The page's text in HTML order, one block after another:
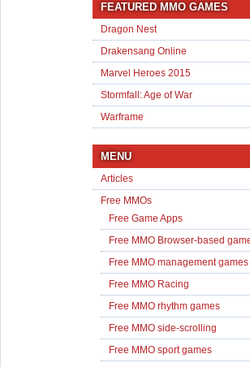
FEATURED MMO GAMES
Dragon Nest
Drakensang Online
Marvel Heroes 2015
Stormfall: Age of War
Warframe
MENU
Articles
Free MMOs
Free Game Apps
Free MMO Browser-based
Free MMO management games
Free MMO Racing
Free MMO rhythm games
Free MMO side-scrolling
Free MMO sport games